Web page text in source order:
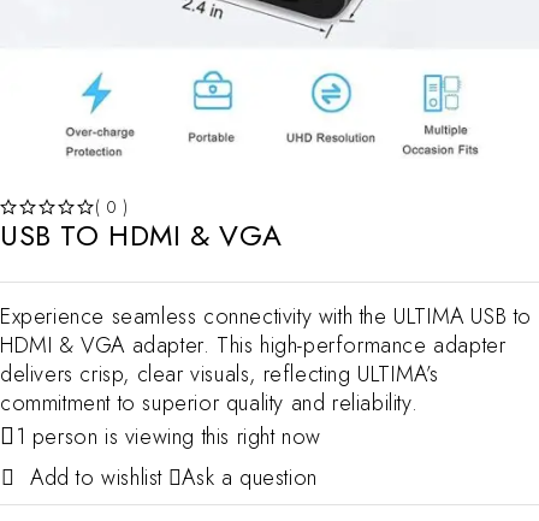
( 0 )
USB TO HDMI & VGA
Experience seamless connectivity with the ULTIMA USB to
HDMI & VGA adapter. This high-performance adapter
delivers crisp, clear visuals, reflecting ULTIMA’s
commitment to superior quality and reliability.
1 person is viewing this right now
Ask a question